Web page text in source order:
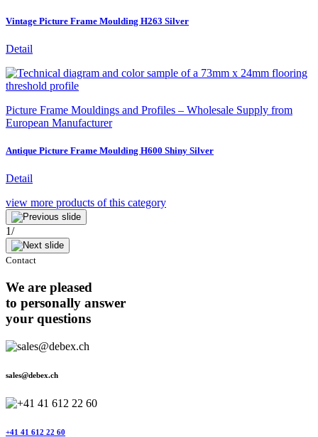
Vintage Picture Frame Moulding H263 Silver
Detail
Picture Frame Mouldings and Profiles – Wholesale Supply from
European Manufacturer
Antique Picture Frame Moulding H600 Shiny Silver
Detail
view more products of this category
1/
Contact
We are pleased
to personally answer
your questions
sales@debex.ch
+41 41 612 22 60